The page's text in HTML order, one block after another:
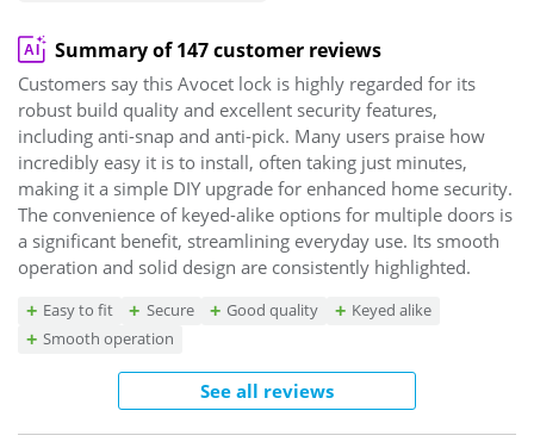
Summary of 147 customer reviews
Customers say this Avocet lock is highly regarded for its
robust build quality and excellent security features,
including anti-snap and anti-pick. Many users praise how
incredibly easy it is to install, often taking just minutes,
making it a simple DIY upgrade for enhanced home security.
The convenience of keyed-alike options for multiple doors is
a significant benefit, streamlining everyday use. Its smooth
operation and solid design are consistently highlighted.
Easy to fit Secure Good quality
Keyed alike
Smooth operation
See all reviews